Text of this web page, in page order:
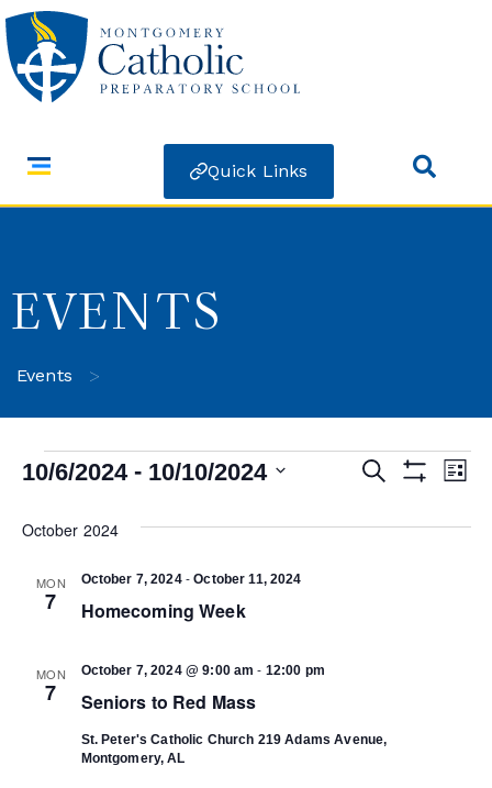
Quick Links
EVENTS
Events >
Events
Search
Search
List
10/6/2024 - 10/10/2024
October 2024
MON
7 Homecoming Week
October 7, 2024-October 11, 2024
MON
7 Seniors to Red Mass
October 7, 2024 @ 9:00 am - 12:00 pm
St. Peter's Catholic Church 219 Adams Avenue,
Montgomery, AL